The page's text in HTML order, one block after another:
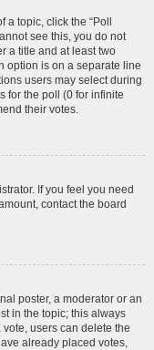
topic, click the “Poll
see this, you do not
a title and at least two
option is on a separate line
users may select during
for the poll (0 for infinite
their votes.
If you feel you need
contact the board
poster, a moderator or an
in the topic; this always
users can delete the
already placed votes,